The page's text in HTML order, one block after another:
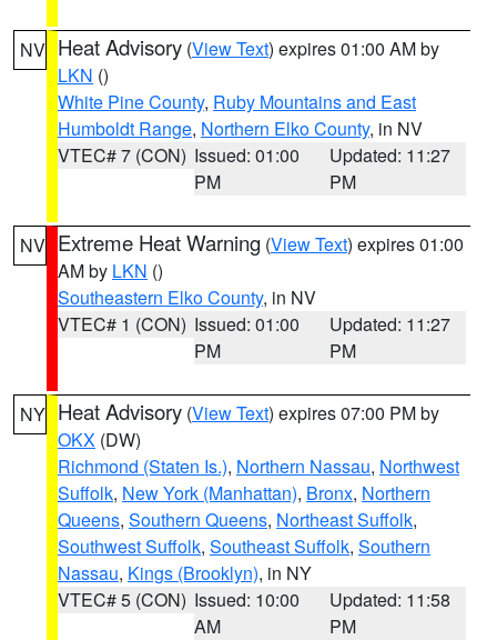
NV Heat Advisory (View Text) expires 01:00 AM by
LKN ()
White Pine County, Ruby Mountains and East
Humboldt Range, Northern Elko County, in NV
VTEC# 7 (CON) Issued: 01:00
PM
Updated: 11:27
PM
NV Extreme Heat Warning (View Text) expires 01:00
AM by LKN ()
Southeastern Elko County, in NV
VTEC# 1 (CON) Issued: 01:00
PM
Updated: 11:27
PM
NY Heat Advisory (View Text) expires 07:00 PM by
OKX (DW)
Richmond (Staten Is.), Northern Nassau, Northwest
Suffolk, New York (Manhattan), Bronx, Northern
Queens, Southern Queens, Northeast Suffolk,
Southwest Suffolk, Southeast Suffolk, Southern
Nassau, Kings (Brooklyn), in NY
VTEC# 5 (CON) Issued: 10:00
AM
Updated: 11:58
PM